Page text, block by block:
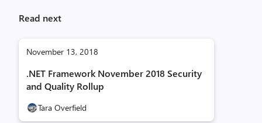
Read next
November 13, 2018
.NET Framework November 2018 Security
and Quality Rollup
Tara Overfield